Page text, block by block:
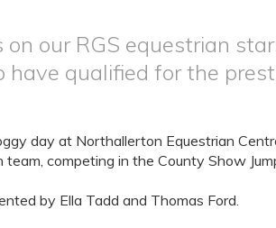
on our RGS equestrian
qualified for the
day at Northallerton Equestrian
team, competing in the County Show
by Ella Tadd and Thomas Ford.